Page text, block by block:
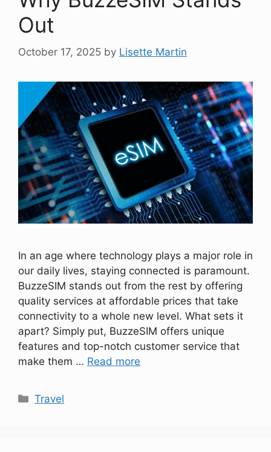
Out
October 17, 2025 by Lisette Martin
In an age where technology plays a major role in
our daily lives, staying connected is paramount.
BuzzeSIM stands out from the rest by offering
quality services at affordable prices that take
connectivity to a whole new level. What sets it
apart? Simply put, BuzzeSIM offers unique
features and top-notch customer service that
make them … Read more
Categories
Travel